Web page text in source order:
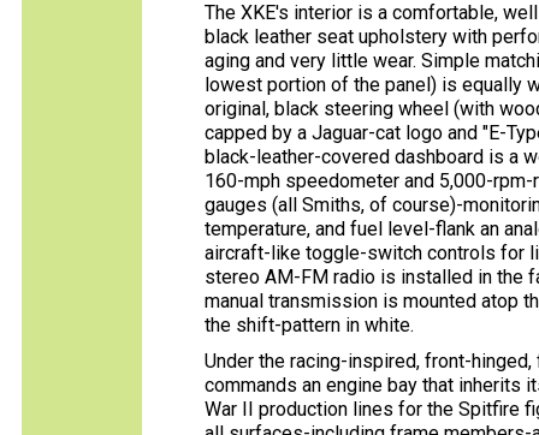
The XKE's interior is a comfortable,
black leather seat upholstery with
aging and very little wear. Simple
lowest portion of the panel) is equally
original, black steering wheel (with
capped by a Jaguar-cat logo and "E-
black-leather-covered dashboard is a
160-mph speedometer and 5,000-
gauges (all Smiths, of course)-
temperature, and fuel level-flank an
aircraft-like toggle-switch controls for
stereo AM-FM radio is installed in the
manual transmission is mounted atop
the shift-pattern in white.
Under the racing-inspired, front-
commands an engine bay that inherits
War II production lines for the Spitfire